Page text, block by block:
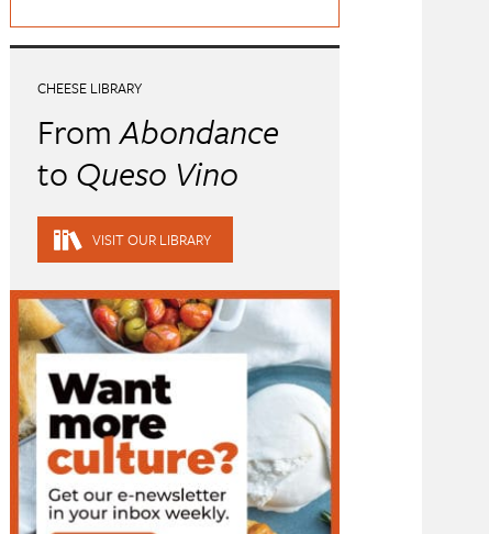
CHEESE LIBRARY
FromAbondance
to Queso Vino
VISIT OUR LIBRARY